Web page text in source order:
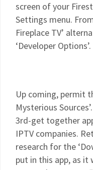
screen of your
Settings menu.
Fireplace TV’
‘Developer Options’.
Up coming, permit
Mysterious
3rd-get together
IPTV companies.
research for the
put in this app, as